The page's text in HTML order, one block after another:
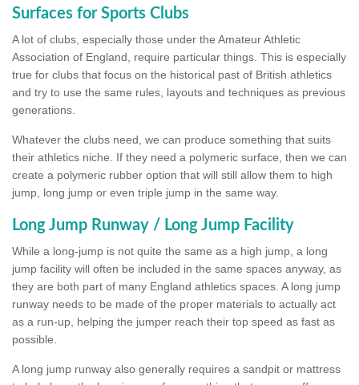
Surfaces for Sports Clubs
A lot of clubs, especially those under the Amateur Athletic
Association of England, require particular things. This is especially
true for clubs that focus on the historical past of British athletics
and try to use the same rules, layouts and techniques as previous
generations.
Whatever the clubs need, we can produce something that suits
their athletics niche. If they need a polymeric surface, then we can
create a polymeric rubber option that will still allow them to high
jump, long jump or even triple jump in the same way.
Long Jump Runway / Long Jump Facility
While a long-jump is not quite the same as a high jump, a long
jump facility will often be included in the same spaces anyway, as
they are both part of many England athletics spaces. A long jump
runway needs to be made of the proper materials to actually act
as a run-up, helping the jumper reach their top speed as fast as
possible.
A long jump runway also generally requires a sandpit or mattress